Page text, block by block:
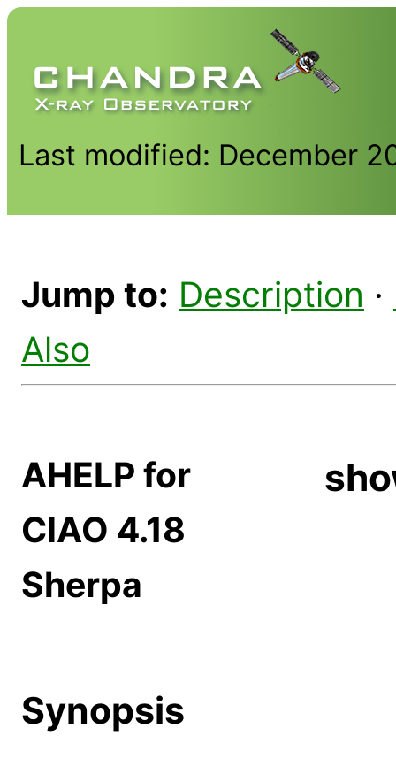
Last modified: December
Jump to: Description ·
Also
AHELP for
CIAO 4.18
Sherpa
Synopsis